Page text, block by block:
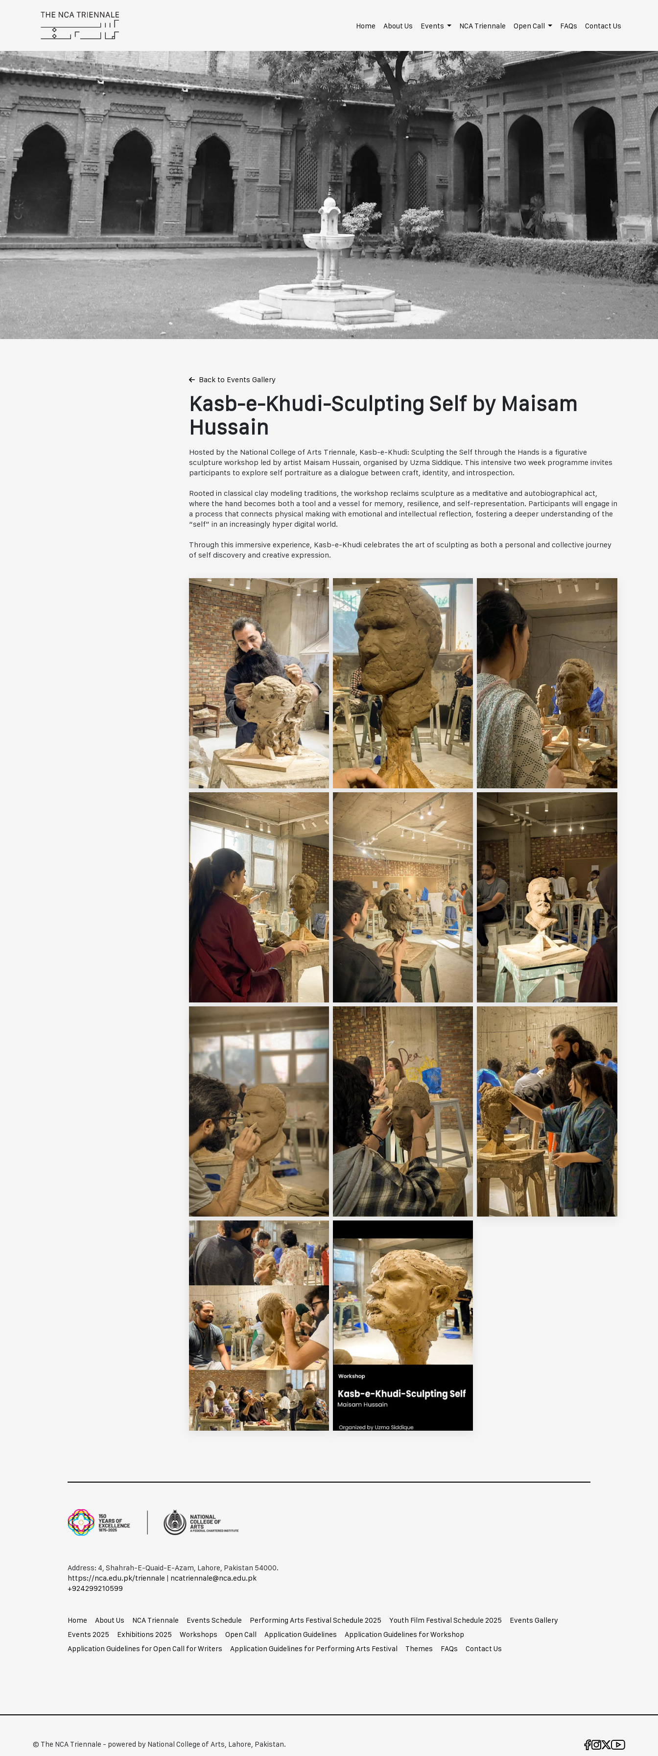
Home About Us Events NCA Triennale Open Call FAQs Contact Us
Back to Events Gallery
Kasb-e-Khudi-Sculpting Self by Maisam
Hussain
Hosted by the National College of Arts Triennale, Kasb-e-Khudi: Sculpting the Self through the Hands is a figurative
sculpture workshop led by artist Maisam Hussain, organised by Uzma Siddique. This intensive two week programme invites
participants to explore self portraiture as a dialogue between craft, identity, and introspection.
Rooted in classical clay modeling traditions, the workshop reclaims sculpture as a meditative and autobiographical act,
where the hand becomes both a tool and a vessel for memory, resilience, and self-representation. Participants will engage in
a process that connects physical making with emotional and intellectual reflection, fostering a deeper understanding of the
“self” in an increasingly hyper digital world.
Through this immersive experience, Kasb-e-Khudi celebrates the art of sculpting as both a personal and collective journey
of self discovery and creative expression.
Address: 4, Shahrah-E-Quaid-E-Azam, Lahore, Pakistan 54000.
https://nca.edu.pk/triennale | ncatriennale@nca.edu.pk
+92​42​99210599
Home About Us NCA Triennale Events Schedule Performing Arts Festival Schedule 2025 Youth Film Festival Schedule 2025
Events Gallery
Events 2025
Exhibitions 2025 Workshops Open Call Application Guidelines
Application Guidelines for Workshop
Application Guidelines for Open Call for Writers
Application Guidelines for Performing Arts Festival Themes FAQs Contact Us
© The NCA Triennale - powered by National College of Arts, Lahore, Pakistan.